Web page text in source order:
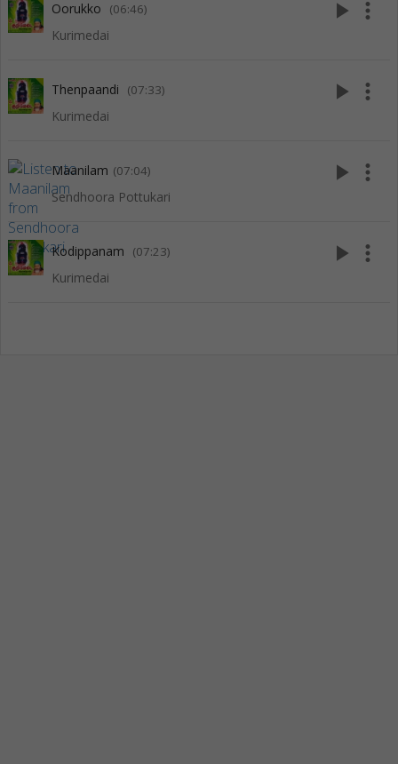
Oorukko (06:46)
Kurimedai
play_arrow more_vert
Thenpaandi (07:33)
Kurimedai
play_arrow more_vert
Maanilam (07:04)
Sendhoora Pottukari
play_arrow more_vert
Kodippanam (07:23)
Kurimedai
play_arrow more_vert